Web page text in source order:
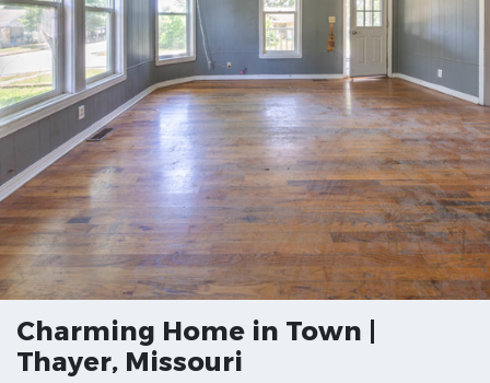
Charming Home in Town |
Thayer, Missouri